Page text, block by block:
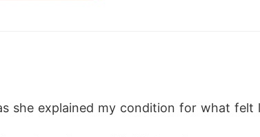
she explained my condition for what felt